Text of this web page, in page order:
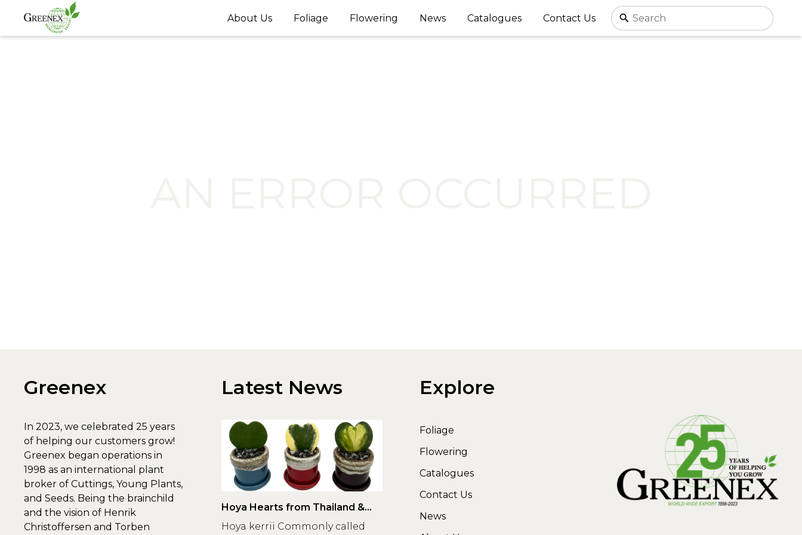
About Us Foliage Flowering News Catalogues Contact Us
Greenex
In 2023, we celebrated 25 years
of helping our customers grow!
Greenex began operations in
1998 as an international plant
broker of Cuttings, Young Plants,
and Seeds. Being the brainchild
and the vision of Henrik
Christoffersen and Torben
Latest News
Hoya Hearts from Thailand &
Greenex
Hoya kerrii Commonly called
Explore
Foliage
Flowering
Catalogues
Contact Us
News